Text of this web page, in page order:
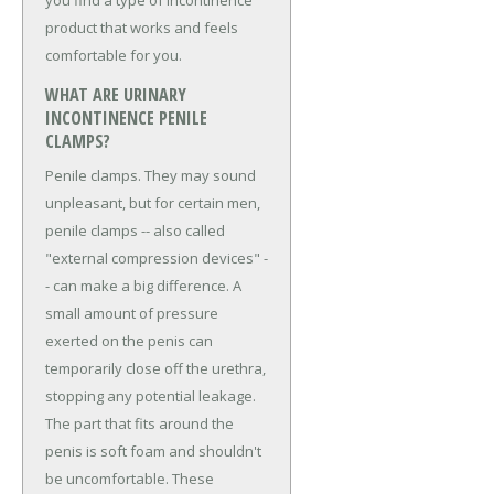
product that works and feels
comfortable for you.
WHAT ARE URINARY
INCONTINENCE PENILE
CLAMPS?
Penile clamps. They may sound
unpleasant, but for certain men,
penile clamps -- also called
"external compression devices" -
- can make a big difference. A
small amount of pressure
exerted on the penis can
temporarily close off the urethra,
stopping any potential leakage.
The part that fits around the
penis is soft foam and shouldn't
be uncomfortable. These